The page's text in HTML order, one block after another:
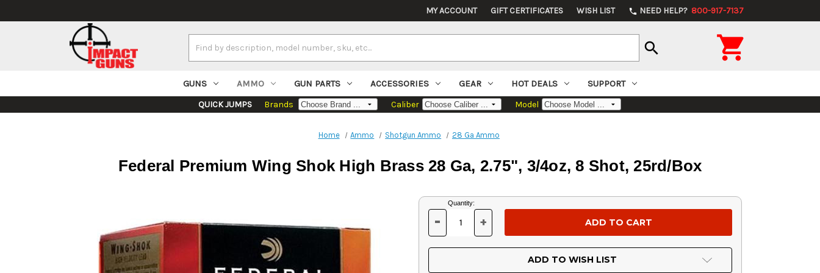
MY ACCOUNT GIFT CERTIFICATES WISH LIST phone NEED HELP? 800-917-7137
Keyword:
search 
GUNS AMMO GUN PARTS ACCESSORIES GEAR HOT DEALS SUPPORT
QUICK JUMPS Brands Caliber Model
Home Ammo Shotgun Ammo 28 Ga Ammo
Federal Premium Wing Shok High Brass 28 Ga, 2.75", 3/4oz, 8 Shot, 25rd/Box
Current
Stock:
Quantity:
DECREASE
OF
UNDEFINED
- INCREASE
OF
UNDEFINED
+
ADD TO WISH LIST